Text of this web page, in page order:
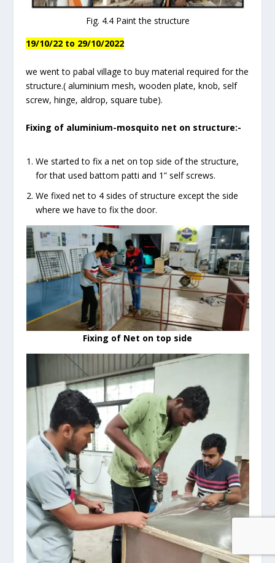
Fig. 4.4 Paint the structure
19/10/22 to 29/10/2022
we went to pabal village to buy material required for the
structure.( aluminium mesh, wooden plate, knob, self
screw, hinge, aldrop, square tube).
Fixing of aluminium-mosquito net on structure:-
We started to fix a net on top side of the structure,
for that used battom patti and 1” self screws.
We fixed net to 4 sides of structure except the side
where we have to fix the door.
Fixing of Net on top side